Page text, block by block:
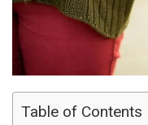
Table of Contents